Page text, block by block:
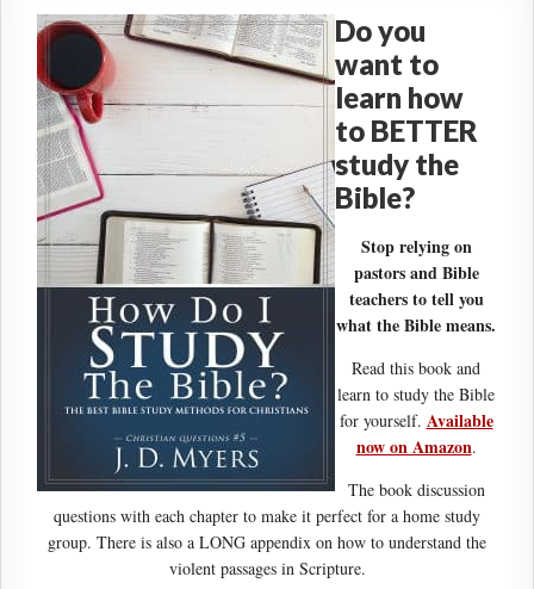
Do you
want to
learn how
to BETTER
study the
Bible?
Stop relying on
pastors and Bible
teachers to tell you
what the Bible means.
Read this book and
learn to study the Bible
for yourself. Available
now on Amazon.
The book discussion
questions with each chapter to make it perfect for a home study
group. There is also a LONG appendix on how to understand the
violent passages in Scripture.